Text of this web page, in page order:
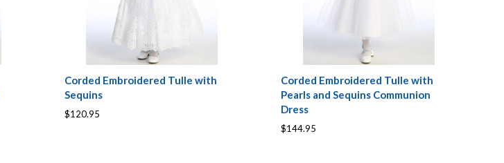
Corded Embroidered Tulle with
Sequins
$120.95
Corded Embroidered Tulle with
Pearls and Sequins Communion
Dress
$144.95